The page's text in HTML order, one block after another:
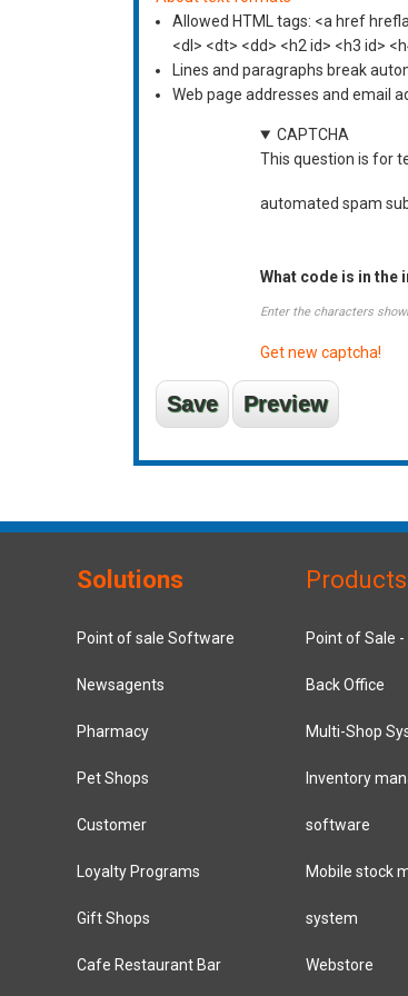
Allowed HTML tags: <a href
<dl> <dt> <dd> <h2 id> <h3 id>
Lines and paragraphs break
Web page addresses and email
CAPTCHA
This question is for
automated spam
What code is in the
Enter the characters
Get new captcha!
Solutions
Point of sale Software
Newsagents
Pharmacy
Pet Shops
Customer
Loyalty Programs
Gift Shops
Cafe Restaurant Bar
Products
Point of Sale
Back Office
Multi-Shop
Inventory
software
Mobile stock
system
Webstore